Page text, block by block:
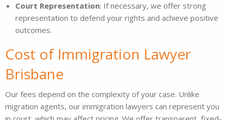
Court Representation: If necessary, we offer strong
representation to defend your rights and achieve positive
outcomes.
Cost of Immigration Lawyer
Brisbane
Our fees depend on the complexity of your case. Unlike
migration agents, our immigration lawyers can represent you